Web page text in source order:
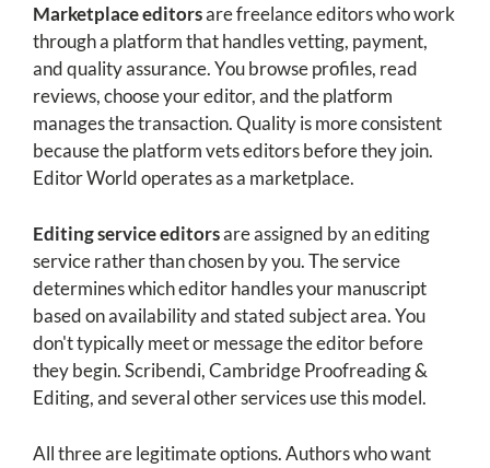
Marketplace editorsare freelance editors who work
through a platform that handles vetting, payment,
and quality assurance. You browse profiles, read
reviews, choose your editor, and the platform
manages the transaction. Quality is more consistent
because the platform vets editors before they join.
Editor World operates as a marketplace.
Editing service editorsare assigned by an editing
service rather than chosen by you. The service
determines which editor handles your manuscript
based on availability and stated subject area. You
don't typically meet or message the editor before
they begin. Scribendi, Cambridge Proofreading &
Editing, and several other services use this model.
All three are legitimate options. Authors who want